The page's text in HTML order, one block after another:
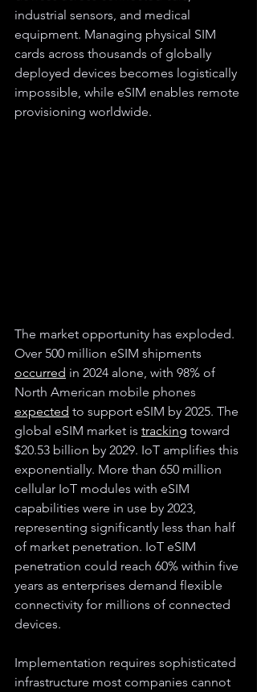
industrial sensors, and medical
equipment. Managing physical SIM
cards across thousands of globally
deployed devices becomes logistically
impossible, while eSIM enables remote
provisioning worldwide.
The market opportunity has exploded.
Over 500 million eSIM shipments
occurred in 2024 alone, with 98% of
North American mobile phones
expected to support eSIM by 2025. The
global eSIM market is tracking toward
$20.53 billion by 2029. IoT amplifies this
exponentially. More than 650 million
cellular IoT modules with eSIM
capabilities were in use by 2023,
representing significantly less than half
of market penetration. IoT eSIM
penetration could reach 60% within five
years as enterprises demand flexible
connectivity for millions of connected
devices.
Implementation requires sophisticated
infrastructure most companies cannot